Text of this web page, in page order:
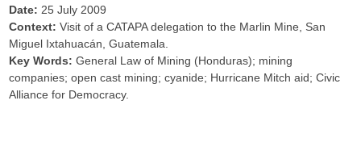
Date: 25 July 2009
Context:Visit of a CATAPA delegation to the Marlin Mine, San
Miguel Ixtahuacán, Guatemala.
Key Words:General Law of Mining (Honduras); mining
companies; open cast mining; cyanide; Hurricane Mitch aid; Civic
Alliance for Democracy.